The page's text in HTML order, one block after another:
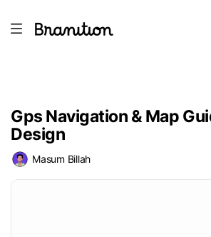
Gps Navigation & Map
Design
Masum Billah